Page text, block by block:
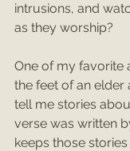
intrusions, and
as they worship?
One of my favorite
the feet of an elder
tell me stories
verse was written
keeps those stories